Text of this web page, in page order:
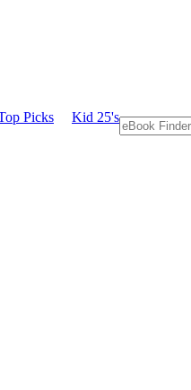
Picks Kid 25's